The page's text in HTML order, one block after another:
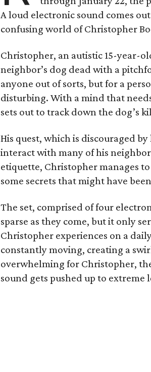
A loud electronic sound comes
confusing world of Christopher
Christopher, an autistic 15-year-
neighbor’s dog dead with a
anyone out of sorts, but for a
disturbing. With a mind that
sets out to track down the dog’s
His quest, which is discouraged
interact with many of his
etiquette, Christopher manages
some secrets that might have
The set, comprised of four
sparse as they come, but it only
Christopher experiences on a
constantly moving, creating a
overwhelming for Christopher,
sound gets pushed up to extreme